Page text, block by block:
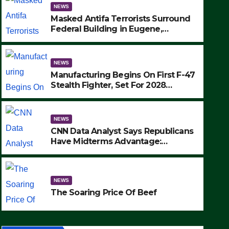
NEWS
The Soaring Price Of Beef
SEPTEMBER 24, 2025
NEWS
Masked Antifa Terrorists Surround
Federal Building in Eugene,
MAKE SEVERAL ARRESTS (VIDEO)
NEWS
Manufacturing Begins On First F-47
Stealth Fighter, Set For 2028
NEWS
CNN Data Analyst Says Republicans
Have Midterms Advantage:
NEWS
The Soaring Price Of Beef